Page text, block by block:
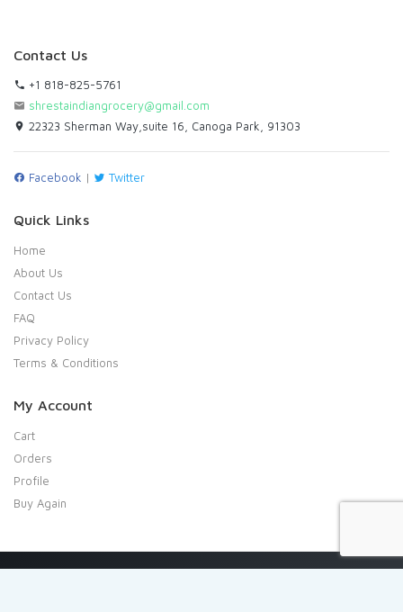
Contact Us
+1 818-825-5761
shrestaindiangrocery@gmail.com
22323 Sherman Way,suite 16, Canoga Park, 91303
Facebook | Twitter
Quick Links
Home
About Us
Contact Us
FAQ
Privacy Policy
Terms & Conditions
My Account
Cart
Orders
Profile
Buy Again